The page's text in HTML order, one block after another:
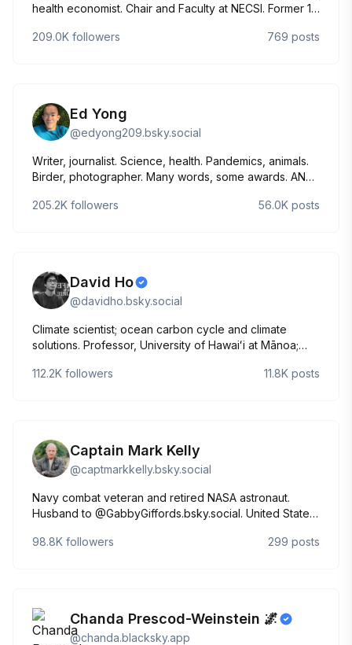
health economist. Chair and Faculty at NECSI. Former 16
necsi.edu/eric-feigl-ding A story: bit.ly/raisealarm 📝:
209.0K followers 769 posts
Ed Yong
@edyong209.bsky.social
Writer, journalist. Science, health. Pandemics, animals.
Birder, photographer. Many words, some awards. AN
Liz Neeley, parent to Typo. he/him 📷 Canon R6mkii +
205.2K followers 56.0K posts
David Ho
@davidho.bsky.social
Climate scientist; ocean carbon cycle and climate
solutions. Professor, University of Hawaiʻi at Mānoa;
https://linktr.ee/david_ho
112.2K followers 11.8K posts
Captain Mark Kelly
@captmarkkelly.bsky.social
Navy combat veteran and retired NASA astronaut.
Husband to @GabbyGiffords.bsky.social. United States
98.8K followers 299 posts
Chanda Prescod-Weinstein 🌌
@chanda.blacksky.app